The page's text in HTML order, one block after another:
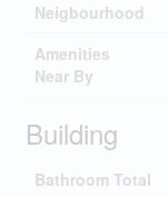
Neigbourhood
Amenities
Near By
Building
Bathroom Total